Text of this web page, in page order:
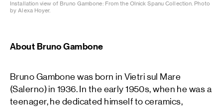
Installation view of Bruno Gambone: From the Olnick Spanu Collection. Photo
by Alexa Hoyer.
About Bruno Gambone
Bruno Gambone was born in Vietri sul Mare
(Salerno) in 1936. In the early 1950s, when he was a
teenager, he dedicated himself to ceramics,